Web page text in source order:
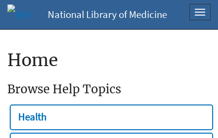
National Library of Medicine
Home
Browse Help Topics
Health